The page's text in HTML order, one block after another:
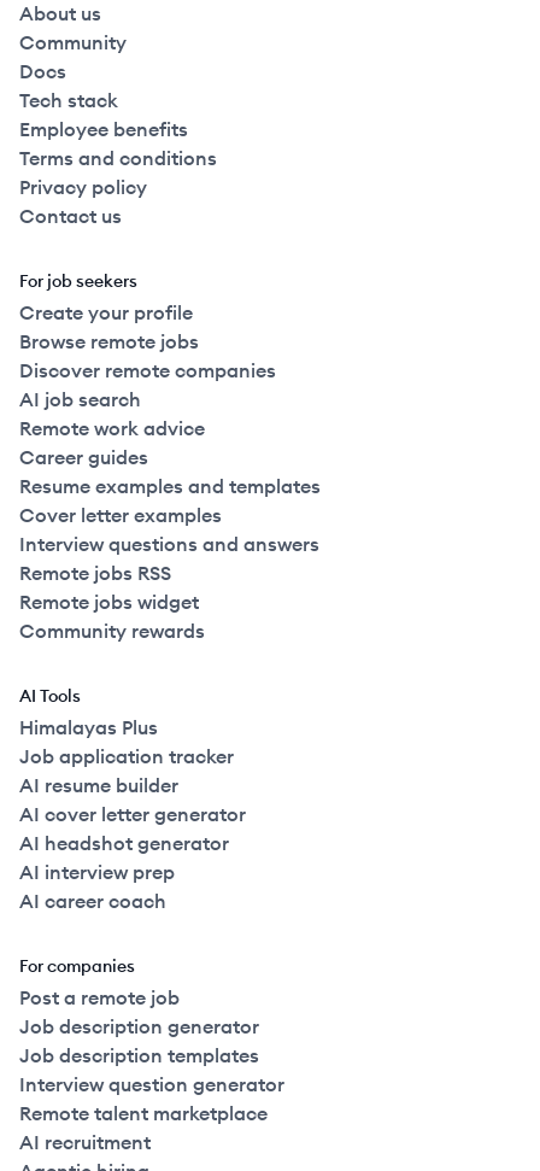
About us
Community
Docs
Tech stack
Employee benefits
Terms and conditions
Privacy policy
Contact us
For job seekers
Create your profile
Browse remote jobs
Discover remote companies
AI job search
Remote work advice
Career guides
Resume examples and templates
Cover letter examples
Interview questions and answers
Remote jobs RSS
Remote jobs widget
Community rewards
AI Tools
Himalayas Plus
Job application tracker
AI resume builder
AI cover letter generator
AI headshot generator
AI interview prep
AI career coach
For companies
Post a remote job
Job description generator
Job description templates
Interview question generator
Remote talent marketplace
AI recruitment